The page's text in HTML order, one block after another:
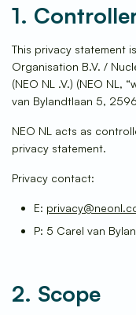
1.
This privacy statement
Organisation B.V. /
(NEO NL .V.) (NEO NL,
van Bylandtlaan 5,
NEO NL acts as
privacy statement.
Privacy contact:
E:
P: 5 Carel van
2. Scope